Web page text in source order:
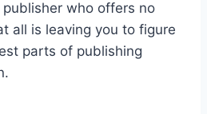
who offers no
all is leaving you to figure
parts of publishing